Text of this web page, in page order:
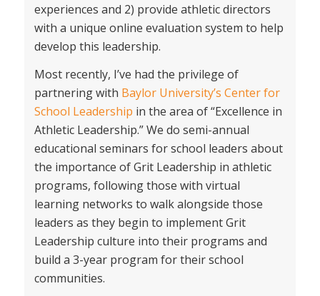
experiences and 2) provide athletic directors
with a unique online evaluation system to help
develop this leadership.
Most recently, I’ve had the privilege of
partnering with Baylor University’s Center for
School Leadership in the area of “Excellence in
Athletic Leadership.” We do semi-annual
educational seminars for school leaders about
the importance of Grit Leadership in athletic
programs, following those with virtual
learning networks to walk alongside those
leaders as they begin to implement Grit
Leadership culture into their programs and
build a 3-year program for their school
communities.